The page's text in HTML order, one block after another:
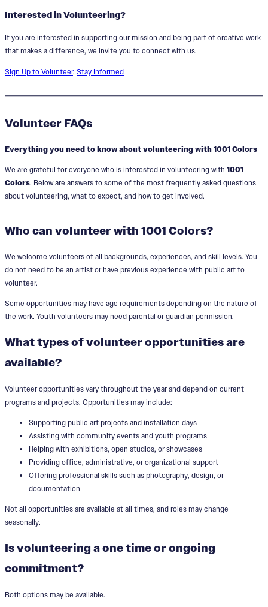
Interested in Volunteering?
If you are interested in supporting our mission and being part of creative work
that makes a difference, we invite you to connect with us.
Sign Up to Volunteer. Stay Informed
Volunteer FAQs
Everything you need to know about volunteering with 1001 Colors
We are grateful for everyone who is interested in volunteering with 1001
Colors. Below are answers to some of the most frequently asked questions
about volunteering, what to expect, and how to get involved.
Who can volunteer with 1001 Colors?
We welcome volunteers of all backgrounds, experiences, and skill levels. You
do not need to be an artist or have previous experience with public art to
volunteer.
Some opportunities may have age requirements depending on the nature of
the work. Youth volunteers may need parental or guardian permission.
What types of volunteer opportunities are
available?
Volunteer opportunities vary throughout the year and depend on current
programs and projects. Opportunities may include:
Supporting public art projects and installation days
Assisting with community events and youth programs
Helping with exhibitions, open studios, or showcases
Providing office, administrative, or organizational support
Offering professional skills such as photography, design, or
documentation
Not all opportunities are available at all times, and roles may change
seasonally.
Is volunteering a one time or ongoing
commitment?
Both options may be available.